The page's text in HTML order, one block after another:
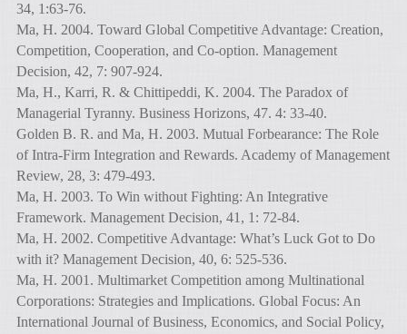
34, 1:63-76.
Ma, H. 2004. Toward Global Competitive Advantage: Creation,
Competition, Cooperation, and Co-option. Management
Decision, 42, 7: 907-924.
Ma, H., Karri, R. & Chittipeddi, K. 2004. The Paradox of
Managerial Tyranny. Business Horizons, 47. 4: 33-40.
Golden B. R. and Ma, H. 2003. Mutual Forbearance: The Role
of Intra-Firm Integration and Rewards. Academy of Management
Review, 28, 3: 479-493.
Ma, H. 2003. To Win without Fighting: An Integrative
Framework. Management Decision, 41, 1: 72-84.
Ma, H. 2002. Competitive Advantage: What’s Luck Got to Do
with it? Management Decision, 40, 6: 525-536.
Ma, H. 2001. Multimarket Competition among Multinational
Corporations: Strategies and Implications. Global Focus: An
International Journal of Business, Economics, and Social Policy,